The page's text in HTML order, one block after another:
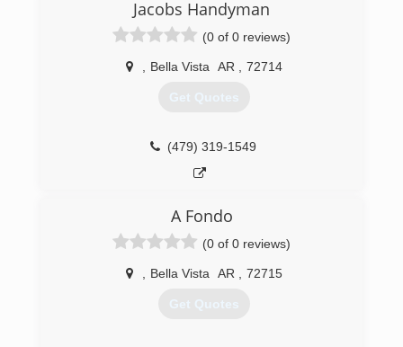
Jacobs Handyman
(0 of 0 reviews)
Bella Vista AR 72714
Get Quotes
(479) 319-1549
A Fondo
(0 of 0 reviews)
Bella Vista AR 72715
Get Quotes